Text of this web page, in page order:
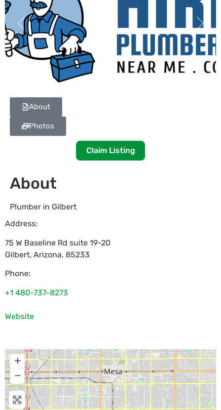
Previous Next
About
Photos
Claim Listing
About
Plumber in Gilbert
Address:
75 W Baseline Rd suite 19-20
Gilbert, Arizona, 85233
Phone:
+1 480-737-8273
Website
+
−